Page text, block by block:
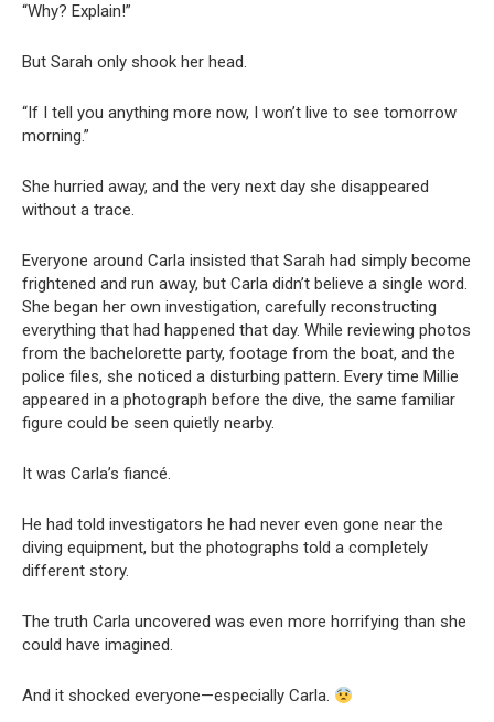
“Why? Explain!”
But Sarah only shook her head.
“If I tell you anything more now, I won’t live to see tomorrow
morning.”
She hurried away, and the very next day she disappeared
without a trace.
Everyone around Carla insisted that Sarah had simply become
frightened and run away, but Carla didn’t believe a single word.
She began her own investigation, carefully reconstructing
everything that had happened that day. While reviewing photos
from the bachelorette party, footage from the boat, and the
police files, she noticed a disturbing pattern. Every time Millie
appeared in a photograph before the dive, the same familiar
figure could be seen quietly nearby.
It was Carla’s fiancé.
He had told investigators he had never even gone near the
diving equipment, but the photographs told a completely
different story.
The truth Carla uncovered was even more horrifying than she
could have imagined.
And it shocked everyone—especially Carla.